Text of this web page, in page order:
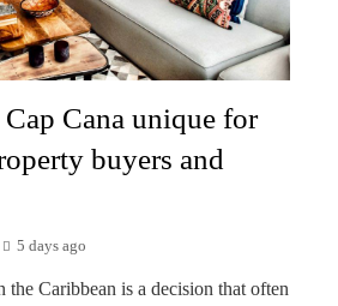
Cana unique for
buyers and
5 days ago
Caribbean is a decision that often